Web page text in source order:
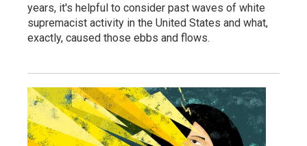
years, it's helpful to consider past waves of white
supremacist activity in the United States and what,
exactly, caused those ebbs and flows.